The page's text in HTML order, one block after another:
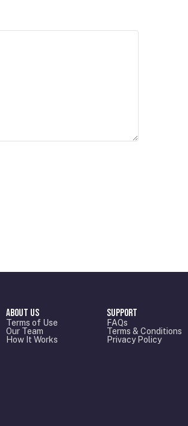
About Us
Terms of Use
Our Team
How It Works
Support
FAQs
Terms & Conditions
Privacy Policy